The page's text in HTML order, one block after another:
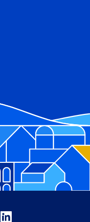
LinkedIn